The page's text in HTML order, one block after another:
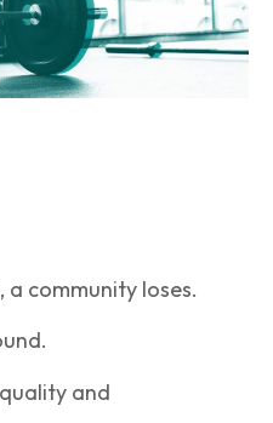
a community loses.
and